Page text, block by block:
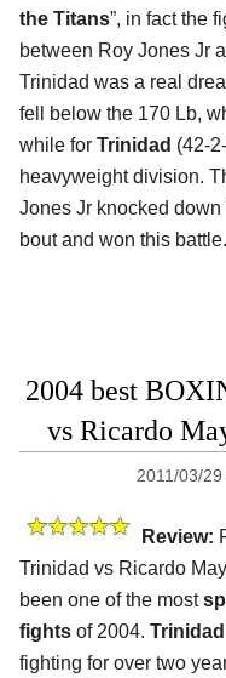
the Titans”, in fact the
between Roy Jones Jr
Trinidad was a real
fell below the 170 Lb,
while for Trinidad (42-
heavyweight division.
Jones Jr knocked down
bout and won this battle.
2004 best
vs Ricardo
2011/03/29
Review:
Trinidad vs Ricardo
been one of the most
fights of 2004. Trinidad
fighting for over two